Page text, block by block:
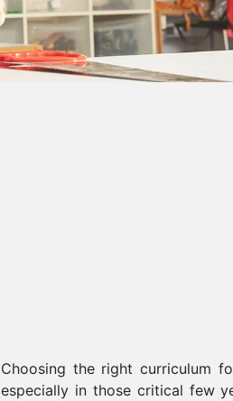
Choosing the right curriculum
especially in those critical few